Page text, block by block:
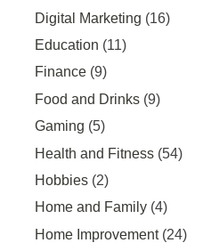
Digital Marketing (16)
Education (11)
Finance (9)
Food and Drinks (9)
Gaming (5)
Health and Fitness (54)
Hobbies (2)
Home and Family (4)
Home Improvement(24)